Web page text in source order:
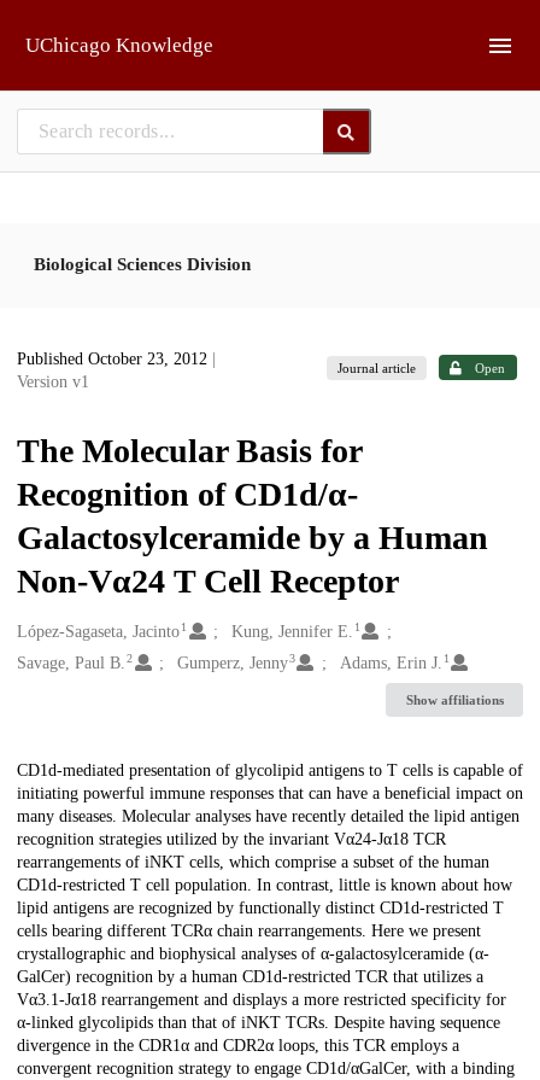
UChicago Knowledge
Biological Sciences Division
Published October 23, 2012
Version v1
Journal article Open
The Molecular Basis for
Recognition of CD1d/α-
Galactosylceramide by a Human
Non-Vα24 T Cell Receptor
Creators
López-Sagaseta, Jacinto1 Kung, Jennifer E. 1
Savage, Paul B. 2 Gumperz, Jenny3 Adams, Erin J. 1
Show affiliations
Description
CD1d-mediated presentation of glycolipid antigens to T cells is capable of
initiating powerful immune responses that can have a beneficial impact on
many diseases. Molecular analyses have recently detailed the lipid antigen
recognition strategies utilized by the invariant Vα24-Jα18 TCR
rearrangements of iNKT cells, which comprise a subset of the human
CD1d-restricted T cell population. In contrast, little is known about how
lipid antigens are recognized by functionally distinct CD1d-restricted T
cells bearing different TCRα chain rearrangements. Here we present
crystallographic and biophysical analyses of α-galactosylceramide (α-
GalCer) recognition by a human CD1d-restricted TCR that utilizes a
Vα3.1-Jα18 rearrangement and displays a more restricted specificity for
α-linked glycolipids than that of iNKT TCRs. Despite having sequence
divergence in the CDR1α and CDR2α loops, this TCR employs a
convergent recognition strategy to engage CD1d/αGalCer, with a binding